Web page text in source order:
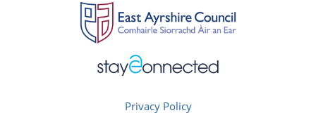
Privacy Policy